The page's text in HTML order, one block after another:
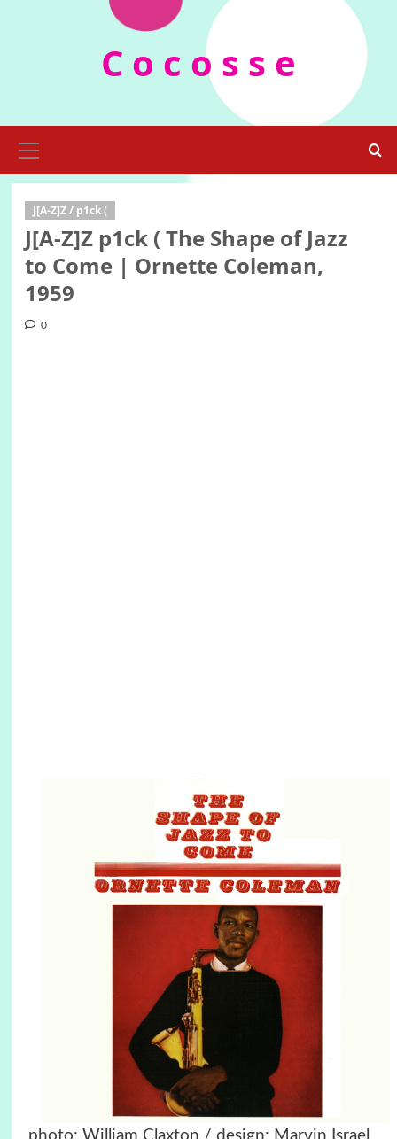
C o c o s s e
Menu
J[A-Z]Z / p1ck (
J[A-Z]Z p1ck ( The Shape of Jazz
to Come | Ornette Coleman,
1959
0
photo: William Claxton / design: Marvin Israel